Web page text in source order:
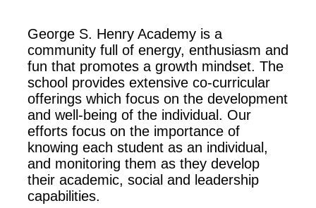
George S. Henry Academy is a
community full of energy, enthusiasm and
fun that promotes a growth mindset. The
school provides extensive co-curricular
offerings which focus on the development
and well-being of the individual. Our
efforts focus on the importance of
knowing each student as an individual,
and monitoring them as they develop
their academic, social and leadership
capabilities.